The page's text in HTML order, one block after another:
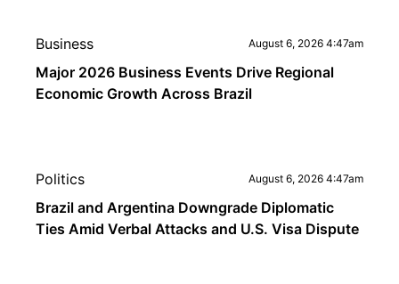
Business August 6, 2026 4:47am
Major 2026 Business Events Drive Regional
Economic Growth Across Brazil
Politics August 6, 2026 4:47am
Brazil and Argentina Downgrade Diplomatic
Ties Amid Verbal Attacks and U.S. Visa Dispute